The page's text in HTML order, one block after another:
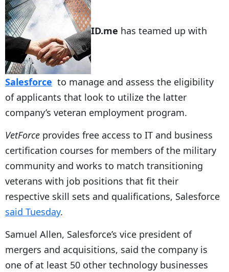
ID.me has teamed up with
Salesforce to manage and assess the eligibility
of applicants that look to utilize the latter
company’s veteran employment program.
VetForce provides free access to IT and business
certification courses for members of the military
community and works to match transitioning
veterans with job positions that fit their
respective skill sets and qualifications, Salesforce
said Tuesday.
Samuel Allen, Salesforce’s vice president of
mergers and acquisitions, said the company is
one of at least 50 other technology businesses